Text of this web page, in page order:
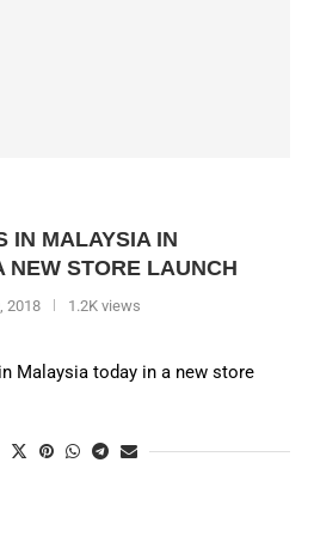
IN MALAYSIA IN
NEW STORE LAUNCH
2018 1.2K views
Malaysia today in a new store